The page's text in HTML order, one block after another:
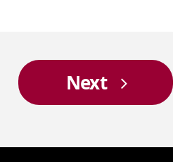
Next